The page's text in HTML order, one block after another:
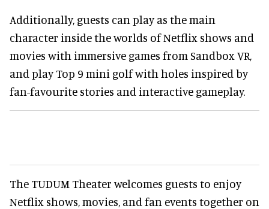
Additionally, guests can play as the main
character inside the worlds of Netflix shows and
movies with immersive games from Sandbox VR,
and play Top 9 mini golf with holes inspired by
fan-favourite stories and interactive gameplay.
The TUDUM Theater welcomes guests to enjoy
Netflix shows, movies, and fan events together on